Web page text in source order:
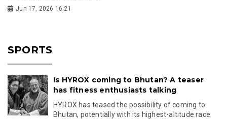
Jun 17, 2026 16:21
SPORTS
Is HYROX coming to Bhutan? A teaser
has fitness enthusiasts talking
HYROX has teased the possibility of coming to
Bhutan, potentially with its highest-altitude race